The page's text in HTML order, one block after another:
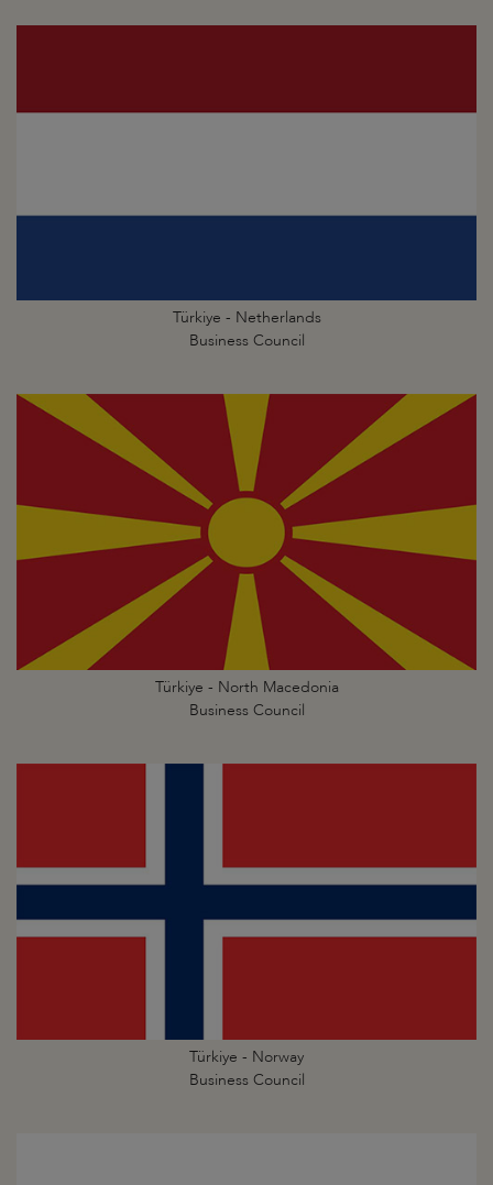
Türkiye - Netherlands
Business Council
Türkiye - North Macedonia
Business Council
Türkiye - Norway
Business Council